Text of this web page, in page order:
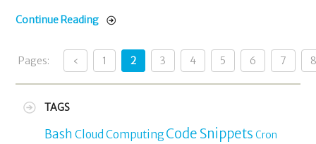
Continue Reading
Pages: ‹ 1 2 3 4 5 6 7
TAGS
Bash Cloud Computing Code Snippets Cron